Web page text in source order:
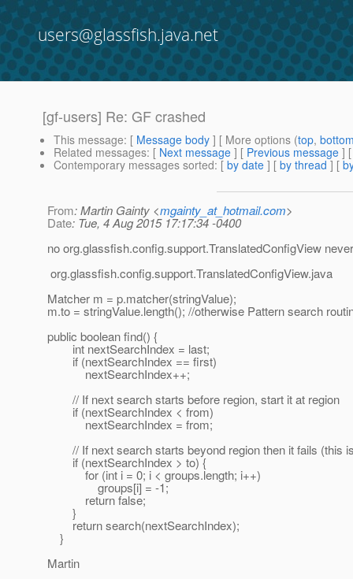
users@glassfish.java.net
[gf-users] Re: GF crashed
This message: [ Message body ] [ More options (top,
Related messages: [ Next message ] [ Previous message ]
Contemporary messages sorted: [ by date ] [ by thread ] [
From: Martin Gainty <mgainty_at_hotmail.com>
Date: Tue, 4 Aug 2015 17:17:34 -0400
no org.glassfish.config.support.TranslatedConfigView
org.glassfish.config.support.TranslatedConfigView.java
Matcher m = p.matcher(stringValue);
m.to = stringValue.length(); //otherwise Pattern search
public boolean find() {
int nextSearchIndex = last;
if (nextSearchIndex == first)
nextSearchIndex++;
// If next search starts before region, start it at region
if (nextSearchIndex < from)
nextSearchIndex = from;
// If next search starts beyond region then it fails (this
if (nextSearchIndex > to) {
for (int i = 0; i < groups.length; i++)
groups[i] = -1;
return false;
}
return search(nextSearchIndex);
}
Martin